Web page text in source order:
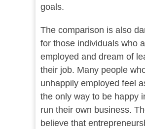
goals.
The comparison is also
for those individuals who
employed and dream of
their job. Many people
unhappily employed feel
the only way to be happy
run their own business.
believe that